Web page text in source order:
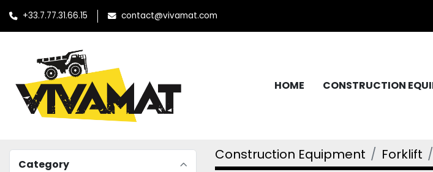
+33.7.77.31.66.15 contact@vivamat.com
HOME CONSTRUCTION
Category
Construction Equipment Forklift